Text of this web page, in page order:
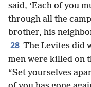
said, ‘Each of you
through all the
brother, his
28 The Levites did
men were killed on
“Set yourselves